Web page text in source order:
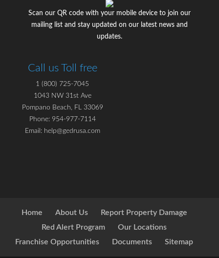
Scan our QR code with your mobile device to join our
mailing list and stay updated on our latest news and
updates.
Call us Toll free
1 (800) 725-7045
1043 NW 31st Ave
Pompano Beach, FL 33069
Phone: 954-977-7114
Email: help@gedrusa.com
Home About Us
Report Property Damage
Red Alert Program
Our Locations
Franchise Opportunities
Documents Sitemap